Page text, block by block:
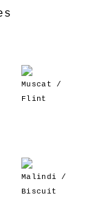
Muscat /
Flint
Malindi /
Biscuit